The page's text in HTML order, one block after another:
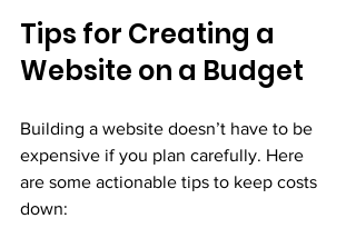
Tips for Creating a
Website on a Budget
Building a website doesn’t have to be
expensive if you plan carefully. Here
are some actionable tips to keep costs
down: